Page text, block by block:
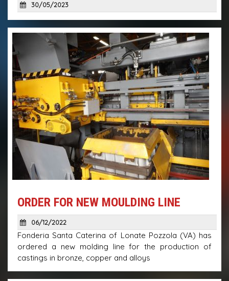
30/05/2023
ORDER FOR NEW MOULDING LINE
06/12/2022
Fonderia Santa Caterina of Lonate Pozzola (VA) has
ordered a new molding line for the production of
castings in bronze, copper and alloys